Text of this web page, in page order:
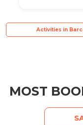
Activities in
MOST